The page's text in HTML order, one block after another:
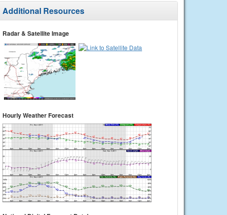
Additional Resources
Radar & Satellite Image
Hourly Weather Forecast